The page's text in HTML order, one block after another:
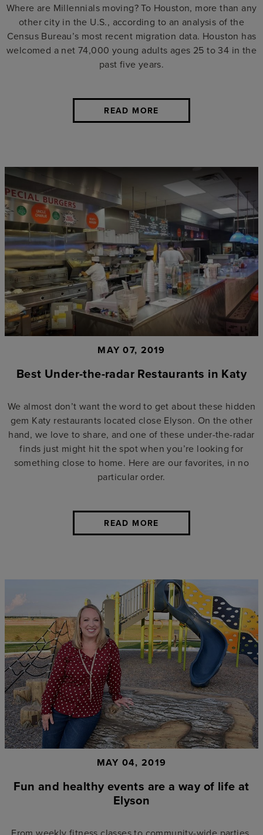
Where are Millennials moving? To Houston, more than any
other city in the U.S., according to an analysis of the
Census Bureau’s most recent migration data. Houston has
welcomed a net 74,000 young adults ages 25 to 34 in the
past five years.
READ MORE
MAY 07, 2019
Best Under-the-radar Restaurants in Katy
We almost don’t want the word to get about these hidden
gem Katy restaurants located close Elyson. On the other
hand, we love to share, and one of these under-the-radar
finds just might hit the spot when you’re looking for
something close to home. Here are our favorites, in no
particular order.
READ MORE
MAY 04, 2019
Fun and healthy events are a way of life at
Elyson